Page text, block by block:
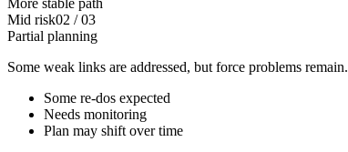
Mid risk02 /03
Partial planning
Some weak links are addressed, but force problems remain.
Some re-dos expected
Needs monitoring
Plan may shift over time